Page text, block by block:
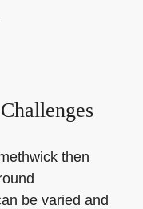
then
be varied and